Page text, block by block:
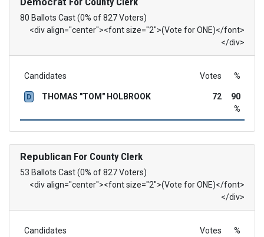
80 Ballots Cast (0% of 827 Voters)
<div align="center"><font size="2">(Vote for ONE)</font>
</div>
Candidates Votes %
D THOMAS "TOM" HOLBROOK 72
90
%
RepublicanFor County Clerk
53 Ballots Cast (0% of 827 Voters)
<div align="center"><font size="2">(Vote for ONE)</font>
</div>
Candidates Votes %